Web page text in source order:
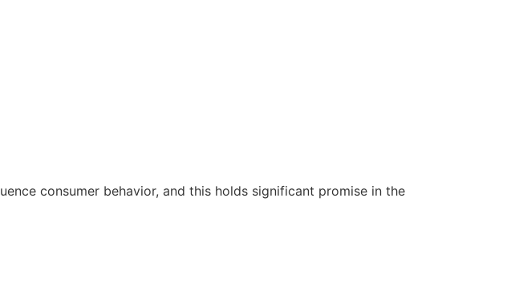
consumer behavior, and this holds significant promise in the